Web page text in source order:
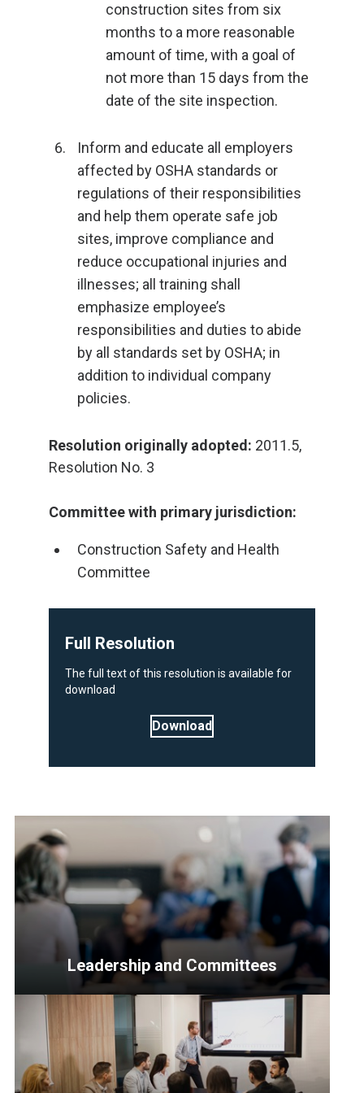
construction sites from six
months to a more reasonable
amount of time, with a goal of
not more than 15 days from the
date of the site inspection.
Inform and educate all employers
affected by OSHA standards or
regulations of their responsibilities
and help them operate safe job
sites, improve compliance and
reduce occupational injuries and
illnesses; all training shall
emphasize employee’s
responsibilities and duties to abide
by all standards set by OSHA; in
addition to individual company
policies.
Resolution originally adopted: 2011.5,
Resolution No. 3
Committee with primary jurisdiction:
Construction Safety and Health
Committee
Full Resolution
The full text of this resolution is available for
download
Download
<p>Resources
Senior
Officers,
Leadership and Committees